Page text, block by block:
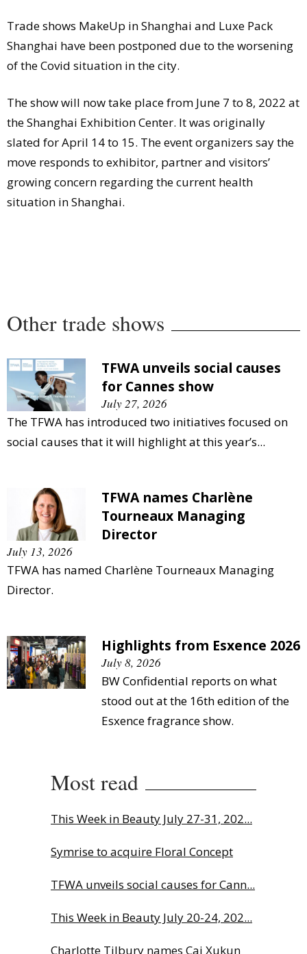
Trade shows MakeUp in Shanghai and Luxe Pack
Shanghai have been postponed due to the worsening
of the Covid situation in the city.
The show will now take place from June 7 to 8, 2022 at
the Shanghai Exhibition Center. It was originally
slated for April 14 to 15. The event organizers say the
move responds to exhibitor, partner and visitors’
growing concern regarding the current health
situation in Shanghai.
Other trade shows
TFWA unveils social causes
for Cannes show
July 27, 2026
The TFWA has introduced two initiatives focused on
social causes that it will highlight at this year’s...
TFWA names Charlène
Tourneaux Managing
Director
July 13, 2026
TFWA has named Charlène Tourneaux Managing
Director.
Highlights from Esxence 2026
July 8, 2026
BW Confidential reports on what
stood out at the 16th edition of the
Esxence fragrance show.
Most read
This Week in Beauty July 27-31, 202...
Symrise to acquire Floral Concept
TFWA unveils social causes for Cann...
This Week in Beauty July 20-24, 202...
Charlotte Tilbury names Cai Xukun